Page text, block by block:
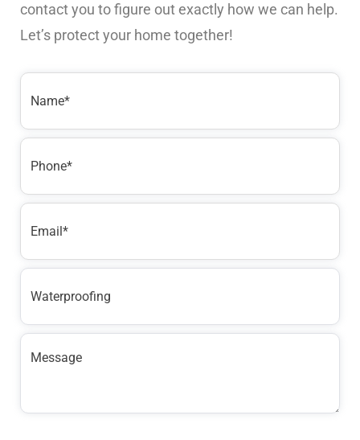
contact you to figure out exactly how we can help.
Let’s protect your home together!